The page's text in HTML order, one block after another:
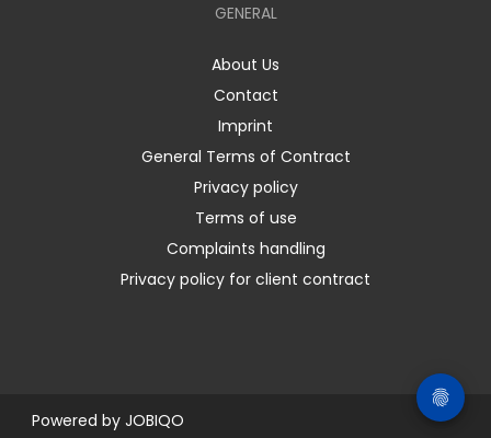
GENERAL
About Us
Contact
Imprint
General Terms of Contract
Privacy policy
Terms of use
Complaints handling
Privacy policy for client contract
Powered by JOBIQO